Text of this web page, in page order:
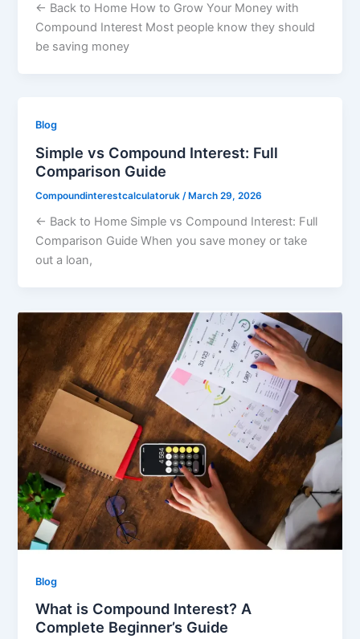
← Back to Home How to Grow Your Money with
Compound Interest Most people know they should
be saving money
Blog
Simple vs Compound Interest: Full
Comparison Guide
Compoundinterestcalculatoruk /March 29, 2026
← Back to Home Simple vs Compound Interest: Full
Comparison Guide When you save money or take
out a loan,
Blog
What is Compound Interest? A
Complete Beginner’s Guide